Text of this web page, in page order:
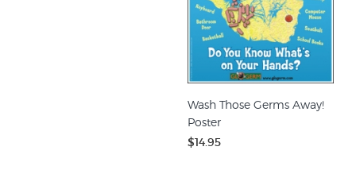
Wash Those Germs Away!
Poster
$14.95